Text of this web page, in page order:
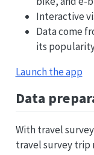
Interactive
Data come
its
Launch the app
Data
With travel
travel survey trip